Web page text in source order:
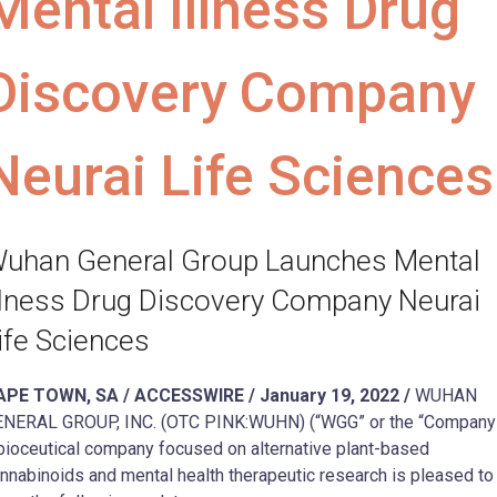
Company
Life Sciences
General Group Launches Mental
Drug Discovery Company Neurai
Sciences
TOWN, SA / ACCESSWIRE / January 19, 2022 / WUHAN
GROUP, INC. (OTC PINK:WUHN) (“WGG” or the
company focused on alternative plant-based
and mental health therapeutic research is pleased to